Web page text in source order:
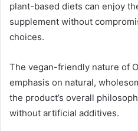
plant-based diets can enjoy
supplement without
choices.
The vegan-friendly nature of
emphasis on natural,
the product’s overall
without artificial additives.